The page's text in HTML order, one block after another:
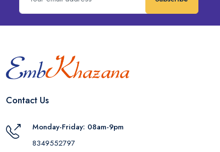
Contact Us
Monday-Friday: 08am-9pm
8349552797